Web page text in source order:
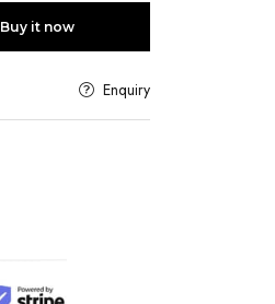
Buy it now
Enquiry